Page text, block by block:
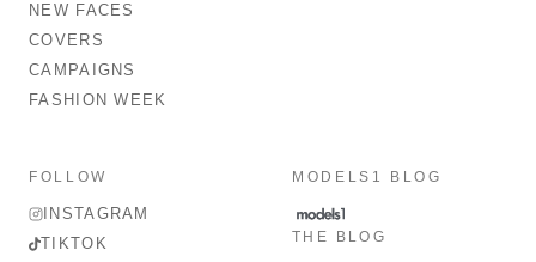
NEW FACES
COVERS
CAMPAIGNS
FASHION WEEK
FOLLOW
INSTAGRAM
TIKTOK
MODELS1 BLOG
THE BLOG